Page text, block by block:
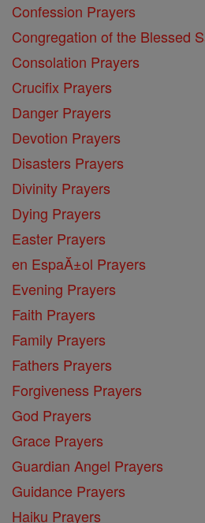
Confession Prayers
Congregation of the Blessed
Consolation Prayers
Crucifix Prayers
Danger Prayers
Devotion Prayers
Disasters Prayers
Divinity Prayers
Dying Prayers
Easter Prayers
en EspaĂ±ol Prayers
Evening Prayers
Faith Prayers
Family Prayers
Fathers Prayers
Forgiveness Prayers
God Prayers
Grace Prayers
Guardian Angel Prayers
Guidance Prayers
Haiku Prayers